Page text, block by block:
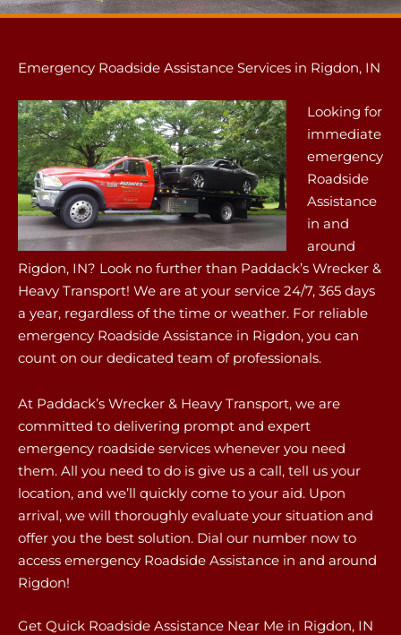
Emergency Roadside Assistance Services in Rigdon, IN
Looking for
immediate
emergency
Roadside
Assistance
in and
around
Rigdon, IN? Look no further than Paddack’s Wrecker &
Heavy Transport! We are at your service 24/7, 365 days
a year, regardless of the time or weather. For reliable
emergency Roadside Assistance in Rigdon, you can
count on our dedicated team of professionals.
At Paddack’s Wrecker & Heavy Transport, we are
committed to delivering prompt and expert
emergency roadside services whenever you need
them. All you need to do is give us a call, tell us your
location, and we’ll quickly come to your aid. Upon
arrival, we will thoroughly evaluate your situation and
offer you the best solution. Dial our number now to
access emergency Roadside Assistance in and around
Rigdon!
Get Quick Roadside Assistance Near Me in Rigdon, IN